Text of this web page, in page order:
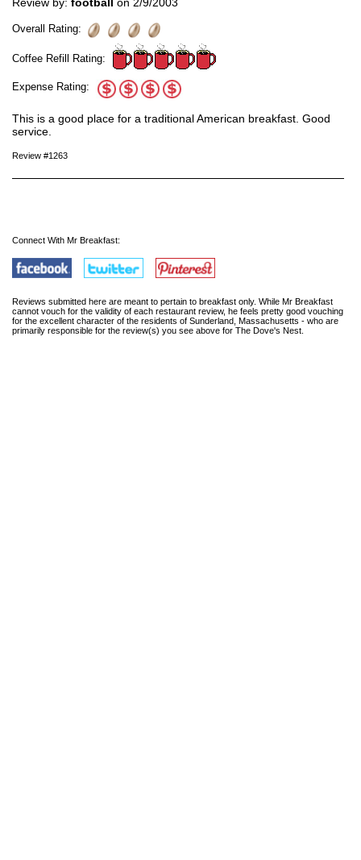
Overall Rating:
Coffee Refill Rating:
Expense Rating:
This is a good place for a traditional American breakfast. Good
service.
Review #1263
Connect With Mr Breakfast:
Reviews submitted here are meant to pertain to breakfast only. While Mr Breakfast
cannot vouch for the validity of each restaurant review, he feels pretty good vouching
for the excellent character of the residents of Sunderland, Massachusetts - who are
primarily responsible for the review(s) you see above for The Dove's Nest.